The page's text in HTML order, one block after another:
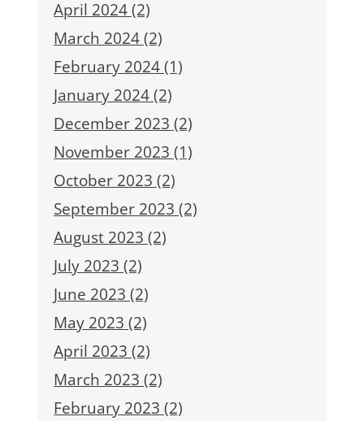
April 2024 (2)
March 2024 (2)
February 2024 (1)
January 2024 (2)
December 2023 (2)
November 2023 (1)
October 2023 (2)
September 2023 (2)
August 2023 (2)
July 2023 (2)
June 2023 (2)
May 2023 (2)
April 2023 (2)
March 2023 (2)
February 2023 (2)